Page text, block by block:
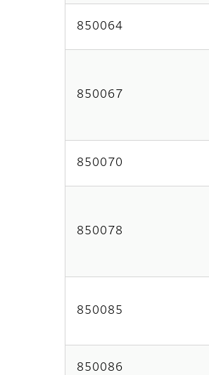
850064
850067
850070
850078
850085
850086